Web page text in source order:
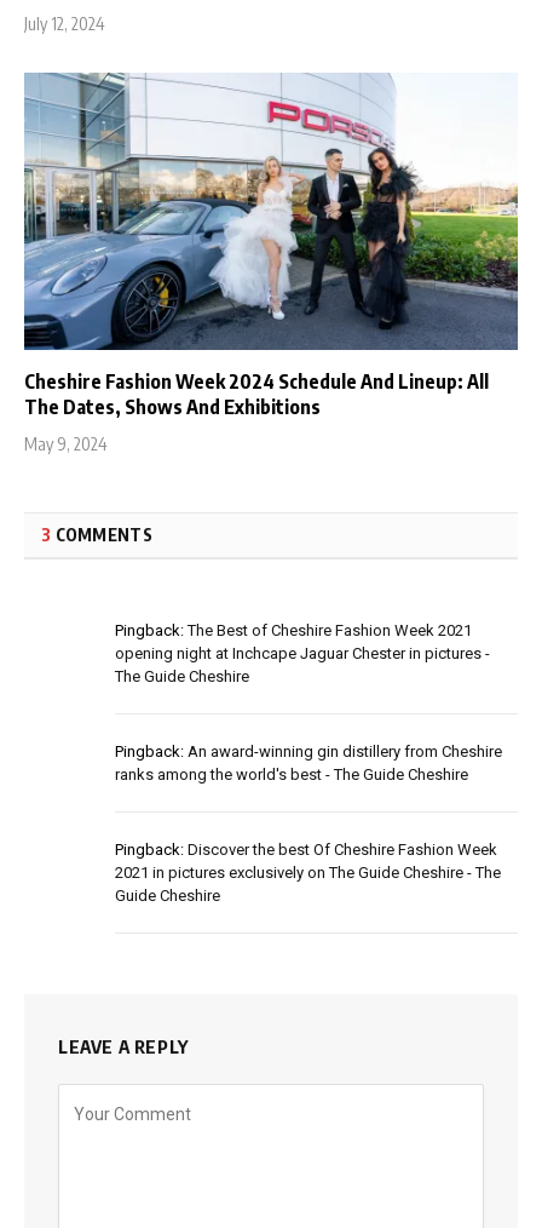
July 12, 2024
Cheshire Fashion Week 2024 Schedule And Lineup: All
The Dates, Shows And Exhibitions
May 9, 2024
3 COMMENTS
Pingback:The Best of Cheshire Fashion Week 2021
opening night at Inchcape Jaguar Chester in pictures -
The Guide Cheshire
Pingback: An award-winning gin distillery from Cheshire
ranks among the world's best - The Guide Cheshire
Pingback: Discover the best Of Cheshire Fashion Week
2021 in pictures exclusively on The Guide Cheshire - The
Guide Cheshire
LEAVE A REPLY